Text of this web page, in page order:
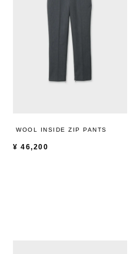
WOOL INSIDE ZIP PANTS
¥ 46,200